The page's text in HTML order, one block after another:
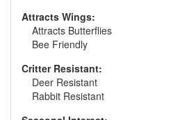
Attracts Wings:
Attracts Butterflies
Bee Friendly
Critter Resistant:
Deer Resistant
Rabbit Resistant